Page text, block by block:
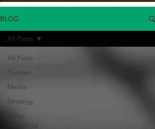
BLOG
All Posts
Podcast
Media
Strategy
Video
Marketing
All Posts